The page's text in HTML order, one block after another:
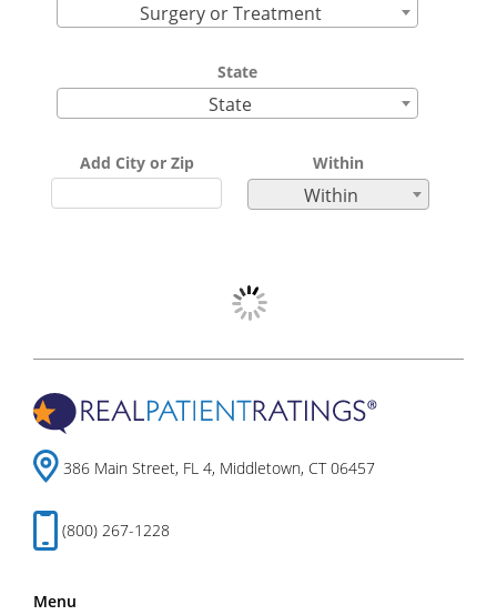
Surgery or Treatment
State
State
Add City or Zip Within
Within
386 Main Street, FL 4, Middletown, CT 06457
(800) 267-1228
Menu